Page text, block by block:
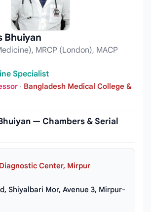
Bhuiyan
MRCP (London), MACP
Specialist
· Bangladesh Medical College &
— Chambers & Serial
Center, Mirpur
Shiyalbari Mor, Avenue 3, Mirpur-